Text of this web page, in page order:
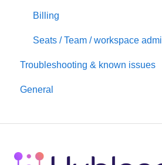
Hubspot
Billing
Seats / Team / workspace
Troubleshooting & known issues
General